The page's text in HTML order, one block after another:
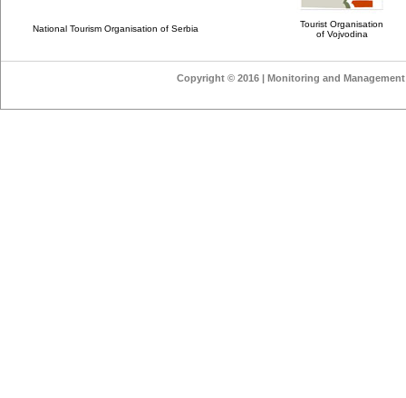
National Tourism Organisation of Serbia
Tourist Organisation
of Vojvodina
Copyright © 2016 | Monitoring and